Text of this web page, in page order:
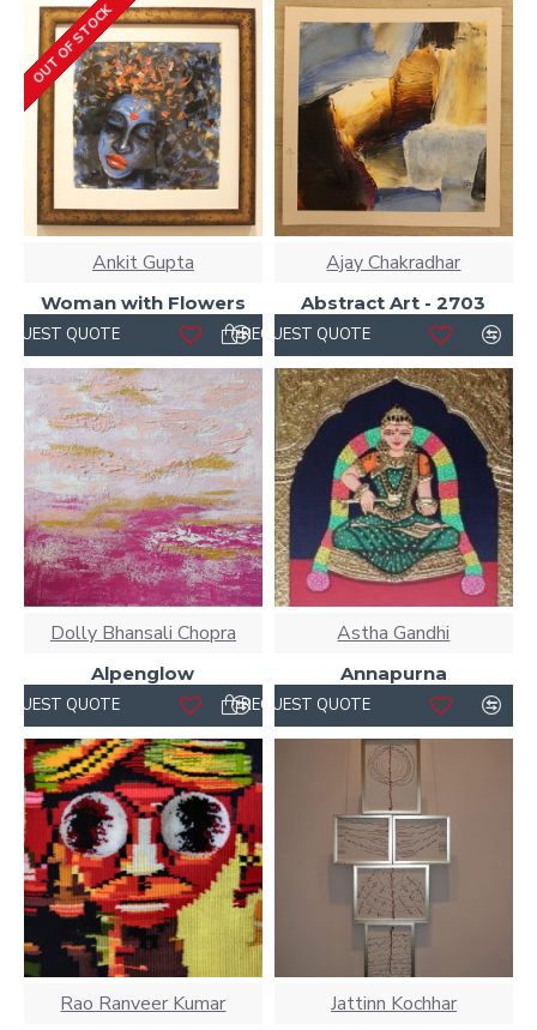
OUT OF STOCK
Ankit Gupta
Woman with Flowers
QUOTE
Ajay Chakradhar
Abstract Art - 2703
REQUEST QUOTE
Dolly Bhansali Chopra
Alpenglow
QUOTE
Astha Gandhi
Annapurna
REQUEST QUOTE
Rao Ranveer Kumar Jattinn Kochhar